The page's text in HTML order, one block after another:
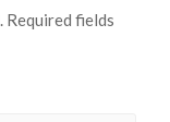
Required fields